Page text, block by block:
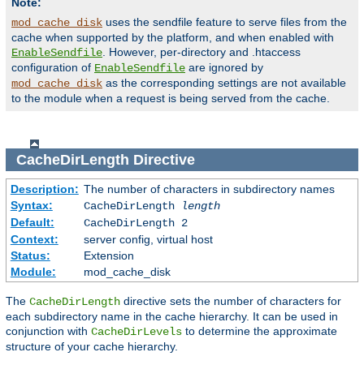
mod_cache_disk uses the sendfile feature to serve files from the
cache when supported by the platform, and when enabled with
EnableSendfile . However, per-directory and .htaccess
configuration of EnableSendfile are ignored by
mod_cache_disk as the corresponding settings are not available
to the module when a request is being served from the cache.
CacheDirLength Directive
Description: The number of characters in subdirectory names
Syntax:
CacheDirLength
length
Default:
CacheDirLength 2
Context:
server config, virtual host
Status:
Extension
Module:
mod_cache_disk
The CacheDirLength directive sets the number of characters for
each subdirectory name in the cache hierarchy. It can be used in
conjunction with CacheDirLevels to determine the approximate
structure of your cache hierarchy.